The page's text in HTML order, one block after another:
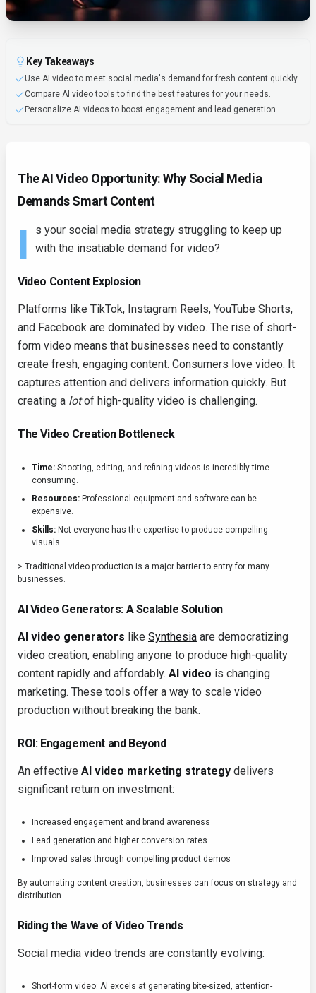
Key Takeaways
Use AI video to meet social media's demand for fresh content quickly.
Compare AI video tools to find the best features for your needs.
Personalize AI videos to boost engagement and lead generation.
The AI Video Opportunity: Why Social Media
Demands Smart Content
I
s your social media strategy struggling to keep up
with the insatiable demand for video?
Video Content Explosion
Platforms like TikTok, Instagram Reels, YouTube Shorts,
and Facebook are dominated by video. The rise of short-
form video means that businesses need to constantly
create fresh, engaging content. Consumers love video. It
captures attention and delivers information quickly. But
creating a lotof high-quality video is challenging.
The Video Creation Bottleneck
Time: Shooting, editing, and refining videos is incredibly time-
consuming.
Resources: Professional equipment and software can be
expensive.
Skills: Not everyone has the expertise to produce compelling
visuals.
> Traditional video production is a major barrier to entry for many
businesses.
AI Video Generators: A Scalable Solution
AI video generators like Synthesia are democratizing
video creation, enabling anyone to produce high-quality
content rapidly and affordably. AI video is changing
marketing. These tools offer a way to scale video
production without breaking the bank.
ROI: Engagement and Beyond
An effective AI video marketing strategy delivers
significant return on investment:
Increased engagement and brand awareness
Lead generation and higher conversion rates
Improved sales through compelling product demos
By automating content creation, businesses can focus on strategy and
distribution.
Riding the Wave of Video Trends
Social media video trends are constantly evolving:
Short-form video: AI excels at generating bite-sized, attention-